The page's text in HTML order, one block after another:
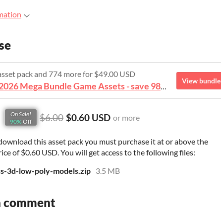
pack and 774 more for $49.00 USD
August 2026 Mega Bundle Game Assets - save 98%
View bundle
On Sale!
90% Off $6.00 $0.60 USD or more
this asset pack you must purchase it at or above the
of $0.60 USD. You will get access to the following files:
3d-low-poly-models.zip 3.5 MB
comment